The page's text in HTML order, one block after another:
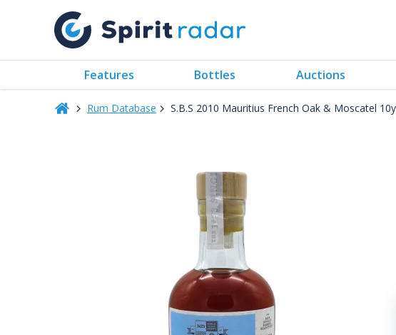
Features Bottles Auctions
Rum Database S.B.S 2010 Mauritius French Oak & Moscatel